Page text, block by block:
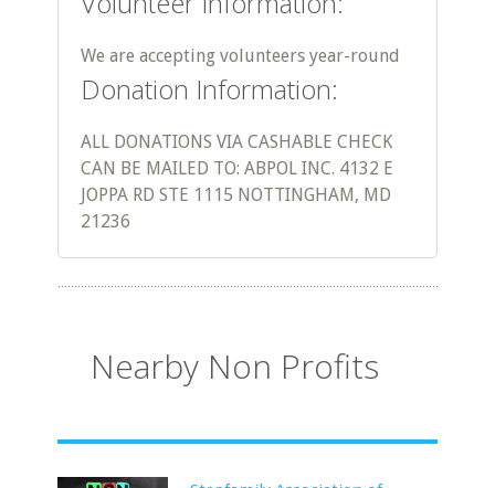
We are accepting volunteers year-round
Donation Information:
ALL DONATIONS VIA CASHABLE CHECK
CAN BE MAILED TO: ABPOL INC. 4132 E
JOPPA RD STE 1115 NOTTINGHAM, MD
21236
Nearby Non Profits